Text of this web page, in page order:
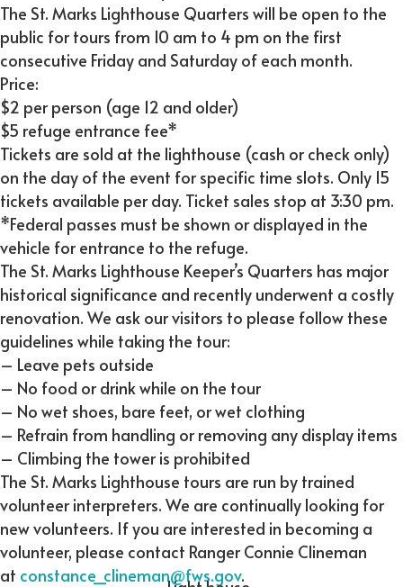
The St. Marks Lighthouse Quarters will be open to the
public for tours from 10 am to 4 pm on the first
consecutive Friday and Saturday of each month.
Price:
$2 per person (age 12 and older)
$5 refuge entrance fee*
Tickets are sold at the lighthouse (cash or check only)
on the day of the event for specific time slots. Only 15
tickets available per day. Ticket sales stop at 3:30 pm.
*Federal passes must be shown or displayed in the
vehicle for entrance to the refuge.
The St. Marks Lighthouse Keeper’s Quarters has major
historical significance and recently underwent a costly
renovation. We ask our visitors to please follow these
guidelines while taking the tour:
– Leave pets outside
– No food or drink while on the tour
– No wet shoes, bare feet, or wet clothing
– Refrain from handling or removing any display items
– Climbing the tower is prohibited
The St. Marks Lighthouse tours are run by trained
volunteer interpreters. We are continually looking for
new volunteers. If you are interested in becoming a
volunteer, please contact Ranger Connie Clineman
at constance_clineman@fws.gov.